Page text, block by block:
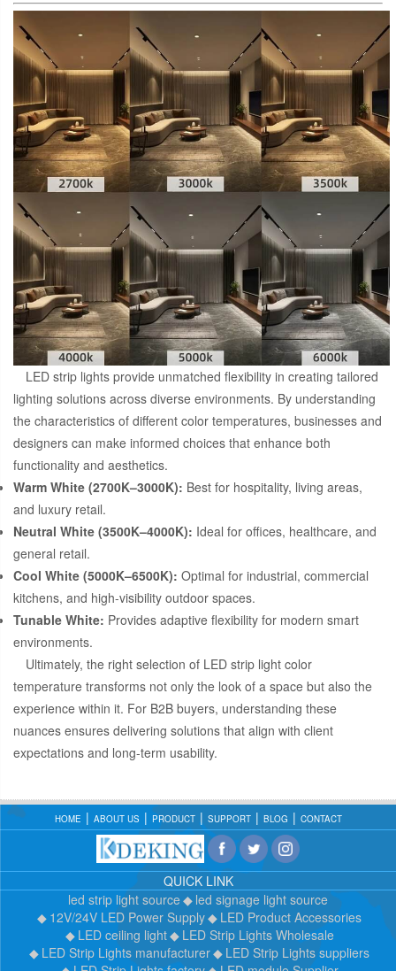
LED strip lights provide unmatched flexibility in creating tailored
lighting solutions across diverse environments. By understanding
the characteristics of different color temperatures, businesses and
designers can make informed choices that enhance both
functionality and aesthetics.
Warm White (2700K–3000K): Best for hospitality, living areas,
and luxury retail.
Neutral White (3500K–4000K): Ideal for offices, healthcare, and
general retail.
Cool White (5000K–6500K): Optimal for industrial, commercial
kitchens, and high-visibility outdoor spaces.
Tunable White: Provides adaptive flexibility for modern smart
environments.
Ultimately, the right selection of LED strip light color
temperature transforms not only the look of a space but also the
experience within it. For B2B buyers, understanding these
nuances ensures delivering solutions that align with client
expectations and long-term usability.
HOME ABOUT US PRODUCT SUPPORT BLOG CONTACT
QUICK LINK
led strip light source
led signage light source
12V/24V LED Power Supply
LED Product Accessories
LED ceiling light
LED Strip Lights Wholesale
LED Strip Lights manufacturer
LED Strip Lights suppliers